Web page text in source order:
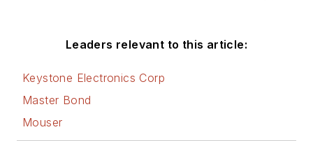
Leaders relevant to this article:
Keystone Electronics Corp
Master Bond
Mouser